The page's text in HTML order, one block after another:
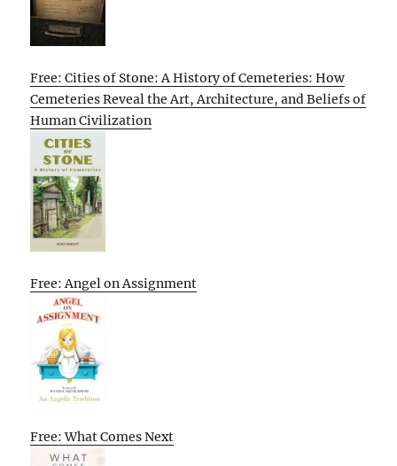
Free: Cities of Stone: A History of Cemeteries: How
Cemeteries Reveal the Art, Architecture, and Beliefs of
Human Civilization
Free: Angel on Assignment
Free: What Comes Next